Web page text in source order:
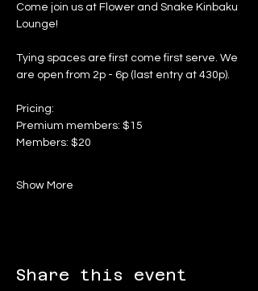
Come join us at Flower and Snake Kinbaku
Lounge!
Tying spaces are first come first serve. We
are open from 2p - 6p (last entry at 430p).
Pricing:
Premium members: $15
Members: $20
Show More
Share this event